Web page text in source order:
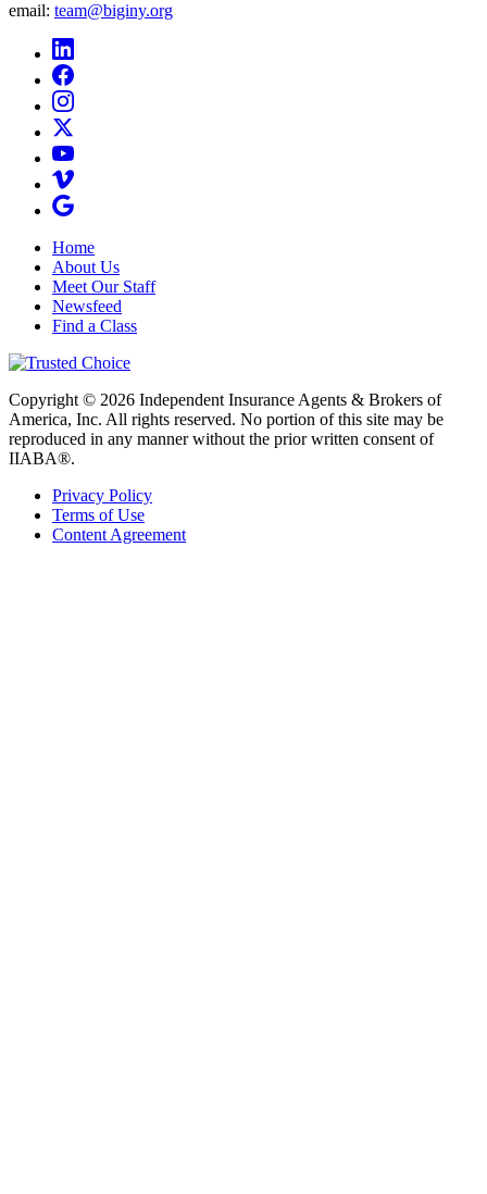
email: team@biginy.org
Home
About Us
Meet Our Staff
Newsfeed
Find a Class
Copyright © 2026 Independent Insurance Agents & Brokers of
America, Inc. All rights reserved. No portion of this site may be
reproduced in any manner without the prior written consent of
IIABA®.
Privacy Policy
Terms of Use
Content Agreement